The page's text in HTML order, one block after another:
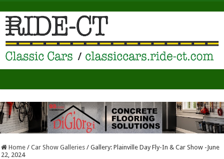
Home / Car Show Galleries / Gallery: Plainville Day Fly-In & Car Show -June
22, 2024